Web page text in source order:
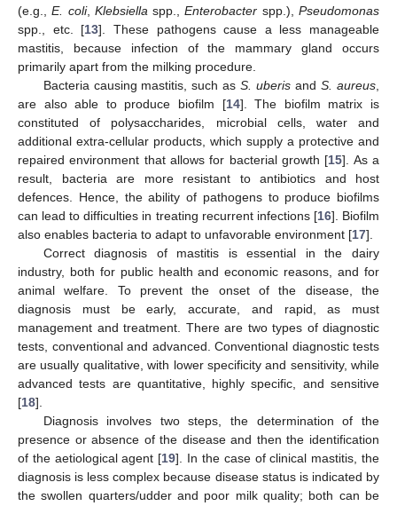
(e.g.,E. coli, Klebsiella spp.,Enterobacter spp.),Pseudomonas
spp., etc. [13]. These pathogens cause a less manageable
mastitis, because infection of the mammary gland occurs
primarily apart from the milking procedure.
Bacteria causing mastitis, such asS. uberis andS. aureus
are also able to produce biofilm [14]. The biofilm matrix is
constituted of polysaccharides, microbial cells, water and
additional extra-cellular products, which supply a protective and
repaired environment that allows for bacterial growth [15]. As a
result, bacteria are more resistant to antibiotics and host
defences. Hence, the ability of pathogens to produce biofilms
can lead to difficulties in treating recurrent infections [16]. Biofilm
also enables bacteria to adapt to unfavorable environment [17].
Correct diagnosis of mastitis is essential in the dairy
industry, both for public health and economic reasons, and for
animal welfare. To prevent the onset of the disease, the
diagnosis must be early, accurate, and rapid, as must
management and treatment. There are two types of diagnostic
tests, conventional and advanced. Conventional diagnostic tests
are usually qualitative, with lower specificity and sensitivity, while
advanced tests are quantitative, highly specific, and sensitive
[18].
Diagnosis involves two steps, the determination of the
presence or absence of the disease and then the identification
of the aetiological agent [19]. In the case of clinical mastitis, the
diagnosis is less complex because disease status is indicated by
the swollen quarters/udder and poor milk quality; both can be